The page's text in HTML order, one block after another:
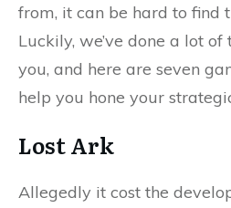
from, it can be hard to find
Luckily, we’ve done a lot
you, and here are seven
help you hone your
Lost Ark
Allegedly it cost the